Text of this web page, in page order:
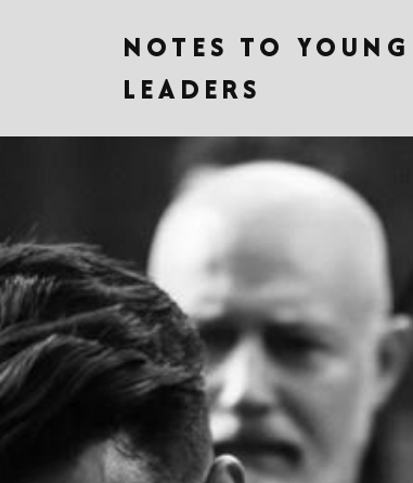
NOTES TO YOUNG
LEADERS